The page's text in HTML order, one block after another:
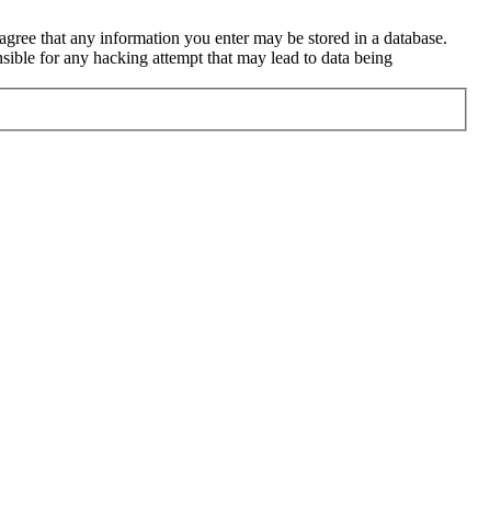
that any information you enter may be stored in a database.
for any hacking attempt that may lead to data being